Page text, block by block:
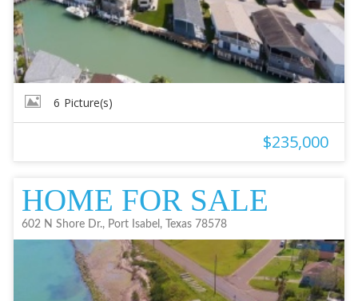
6 Picture(s)
$235,000
HOME FOR SALE
602 N Shore Dr., Port Isabel, Texas 78578